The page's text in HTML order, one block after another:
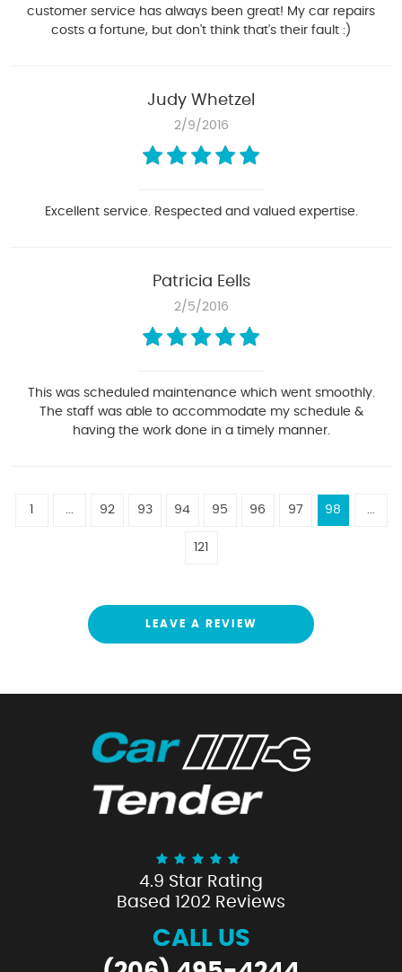
customer service has always been great! My car repairs
costs a fortune, but don't think that's their fault :)
Judy Whetzel
2/9/2016
Excellent service. Respected and valued expertise.
Patricia Eells
2/5/2016
This was scheduled maintenance which went smoothly.
The staff was able to accommodate my schedule &
having the work done in a timely manner.
... 92 93 94 95 96 97 98 ...
121
LEAVE A REVIEW
4.9 Star Rating
Based 1202 Reviews
CALL US